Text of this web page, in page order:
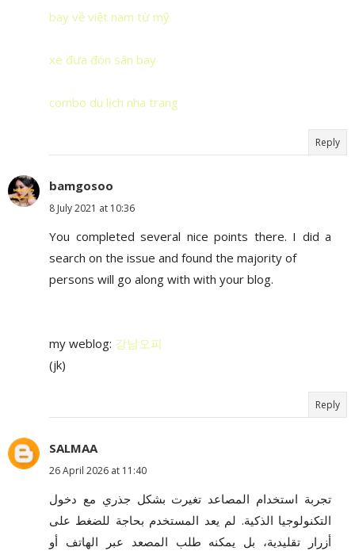
bay về việt nam từ mỹ
xe đưa đón sân bay
combo du lịch nha trang
Reply
bamgosoo
8 July 2021 at 10:36
You completed several nice points there. I did a
search on the issue and found the majority of
persons will go along with with your blog.
my weblog: 강남오피
(jk)
Reply
SALMAA
26 April 2026 at 11:40
تجربة استخدام المصاعد تغيرت بشكل جذري مع دخول
التكنولوجيا الذكية. لم يعد المستخدم بحاجة للضغط على
أزرار تقليدية، بل يمكنه طلب المصعد عبر الهاتف أو